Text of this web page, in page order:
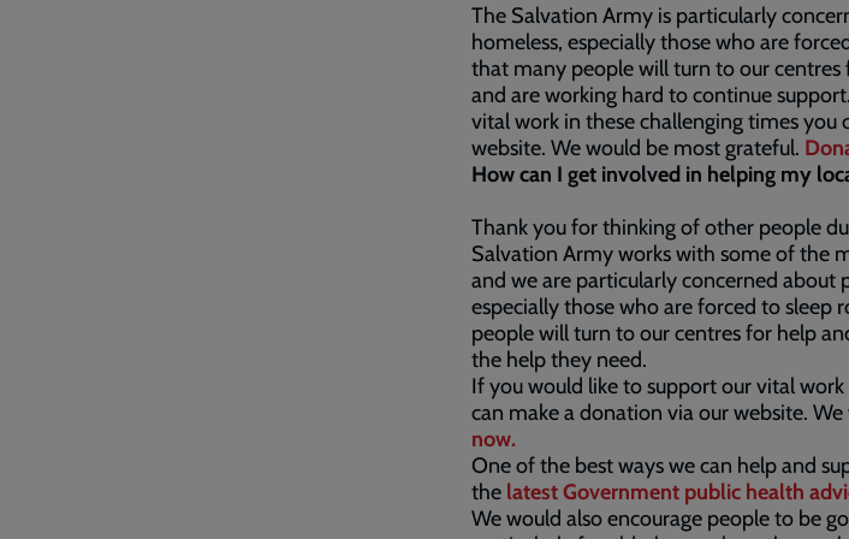
The Salvation Army is particularly
homeless, especially those who are
that many people will turn to our
and are working hard to continue
vital work in these challenging times you
website. We would be most grateful.
How can I get involved in helping my
Thank you for thinking of other people
Salvation Army works with some of the
and we are particularly concerned about
especially those who are forced to sleep
people will turn to our centres for help
the help they need.
If you would like to support our vital
can make a donation via our website.
now.
One of the best ways we can help and
the latest Government public health
We would also encourage people to be